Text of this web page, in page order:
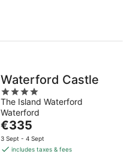
Waterford Castle
4
out
of
5
The Island Waterford
Waterford
The
price
is
€335
3 Sept - 4 Sept
includes taxes & fees